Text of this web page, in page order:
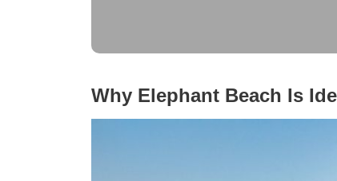
Why Elephant Beach Is